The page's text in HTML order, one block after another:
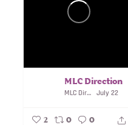
MLC Direction
MLC Direction July 22
2 0 0